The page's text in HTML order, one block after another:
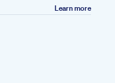
Learn more